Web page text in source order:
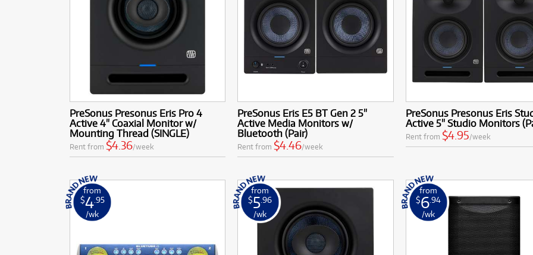
PreSonus Presonus Eris Pro 4
Active 4" Coaxial Monitor w/
Mounting Thread (SINGLE)
Rent from $4.36/week
PreSonus Eris E5 BT Gen 2 5"
Active Media Monitors w/
Bluetooth (Pair)
Rent from$4.46/week
PreSonus Presonus Eris
Active 5" Studio Monitors
Rent from $4.95/week
from
$4 .95
/wk
from
$5.96
/wk
from
$6.94
/wk